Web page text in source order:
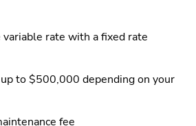
rate with a fixed rate
to $500,000 depending on your
fee